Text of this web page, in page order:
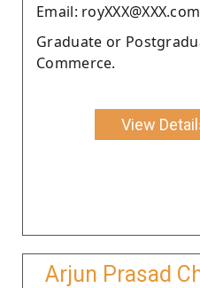
Email: royXXX@XXX.com
Graduate or
Commerce.
View
Arjun Prasad